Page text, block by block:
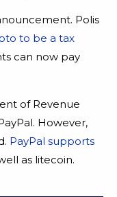
Polis
to be a tax
can now pay
of Revenue
However,
PayPal supports
as litecoin.